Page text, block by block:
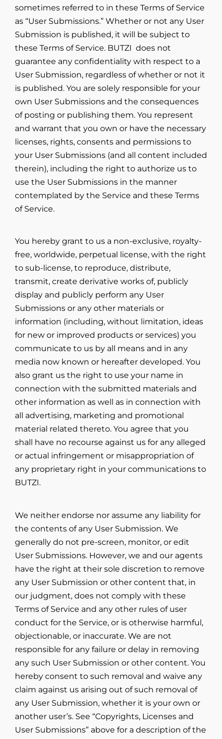
sometimes referred to in these Terms of Service
as “User Submissions.” Whether or not any User
Submission is published, it will be subject to
these Terms of Service. BUTZI does not
guarantee any confidentiality with respect to a
User Submission, regardless of whether or not it
is published. You are solely responsible for your
own User Submissions and the consequences
of posting or publishing them. You represent
and warrant that you own or have the necessary
licenses, rights, consents and permissions to
your User Submissions (and all content included
therein), including the right to authorize us to
use the User Submissions in the manner
contemplated by the Service and these Terms
of Service.
You hereby grant to us a non-exclusive, royalty-
free, worldwide, perpetual license, with the right
to sub-license, to reproduce, distribute,
transmit, create derivative works of, publicly
display and publicly perform any User
Submissions or any other materials or
information (including, without limitation, ideas
for new or improved products or services) you
communicate to us by all means and in any
media now known or hereafter developed. You
also grant us the right to use your name in
connection with the submitted materials and
other information as well as in connection with
all advertising, marketing and promotional
material related thereto. You agree that you
shall have no recourse against us for any alleged
or actual infringement or misappropriation of
any proprietary right in your communications to
BUTZI.
We neither endorse nor assume any liability for
the contents of any User Submission. We
generally do not pre-screen, monitor, or edit
User Submissions. However, we and our agents
have the right at their sole discretion to remove
any User Submission or other content that, in
our judgment, does not comply with these
Terms of Service and any other rules of user
conduct for the Service, or is otherwise harmful,
objectionable, or inaccurate. We are not
responsible for any failure or delay in removing
any such User Submission or other content. You
hereby consent to such removal and waive any
claim against us arising out of such removal of
any User Submission, whether it is your own or
another user’s. See “Copyrights, Licenses and
User Submissions” above for a description of the